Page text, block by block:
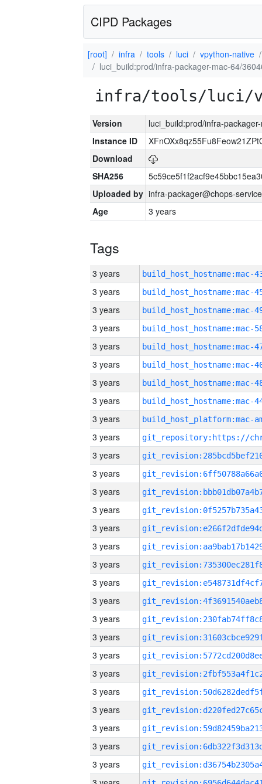
CIPD Packages
[root] infra tools luci
vpython-native
luci_build:prod/infra-packager-mac-64/
infra/tools/luci/
Version
luci_build:prod/infra-
Instance ID
Download
SHA256
Uploaded by infra-packager@chops-
Age
3 years
Tags
3 years
3 years
3 years
3 years
3 years
3 years
3 years
3 years
3 years
3 years
3 years
3 years
3 years
3 years
3 years
3 years
3 years
3 years
3 years
3 years
3 years
3 years
3 years
3 years
3 years
3 years
3 years
3 years